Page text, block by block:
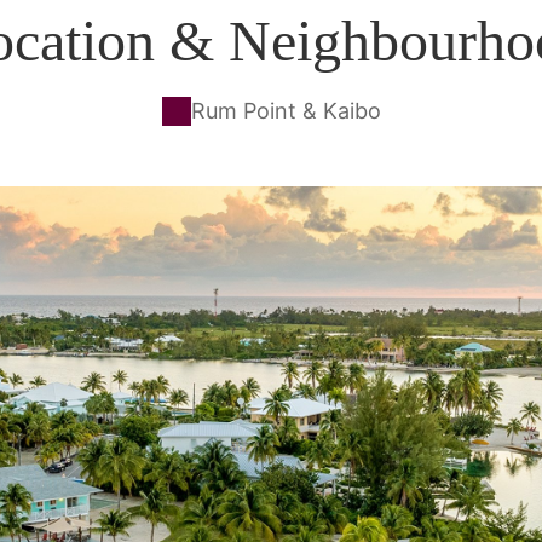
&
Rum Point & Kaibo